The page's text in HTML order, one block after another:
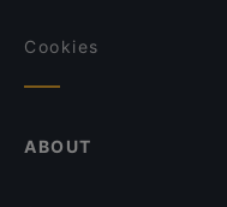
Cookies
ABOUT